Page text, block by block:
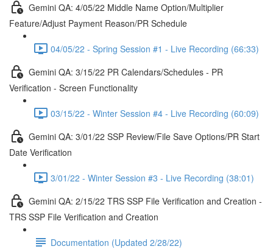
Gemini QA: 4/05/22 Middle Name Option/Multiplier
Feature/Adjust Payment Reason/PR Schedule
04/05/22 - Spring Session #1 - Live Recording (66:33)
Gemini QA: 3/15/22 PR Calendars/Schedules - PR
Verification - Screen Functionality
03/15/22 - Winter Session #4 - Live Recording (60:09)
Gemini QA: 3/01/22 SSP Review/File Save Options/PR Start
Date Verification
3/01/22 - Winter Session #3 - Live Recording (38:01)
Gemini QA: 2/15/22 TRS SSP File Verification and Creation -
TRS SSP File Verification and Creation
Documentation (Updated 2/28/22)